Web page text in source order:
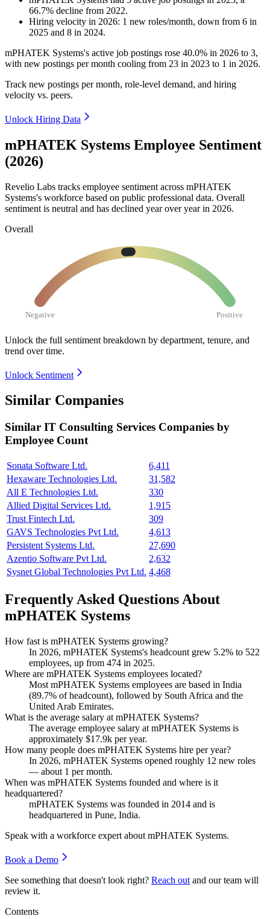
66.7% decline from 2022.
Hiring velocity in 2026: 1 new roles/month, down from 6 in
2025 and 8 in 2024.
mPHATEK Systems's active job postings rose 40.0% in 2026 to 3,
with new postings per month cooling from 23 in 2023 to 1 in 2026.
Track new postings per month, role-level demand, and hiring
velocity vs. peers.
Unlock Hiring Data
mPHATEK Systems Employee Sentiment
(2026)
Revelio Labs tracks employee sentiment across mPHATEK
Systems's workforce based on public professional data. Overall
sentiment is neutral and has declined year over year in 2026.
Overall
Negative Positive
Unlock the full sentiment breakdown by department, tenure, and
trend over time.
Unlock Sentiment
Similar Companies
Similar IT Consulting Services Companies by
Employee Count
Sonata Software Ltd.
6,411
Hexaware Technologies Ltd.
31,582
All E Technologies Ltd.
330
Allied Digital Services Ltd.
1,915
Trust Fintech Ltd.
309
GAVS Technologies Pvt Ltd.
4,613
Persistent Systems Ltd.
27,690
Azentio Software Pvt Ltd.
2,632
Sysnet Global Technologies Pvt Ltd. 4,468
Frequently Asked Questions About
mPHATEK Systems
How fast is mPHATEK Systems growing?
In 2026, mPHATEK Systems's headcount grew 5.2% to 522
employees, up from 474 in 2025.
Where are mPHATEK Systems employees located?
Most mPHATEK Systems employees are based in India
(89.7% of headcount), followed by South Africa and the
United Arab Emirates.
What is the average salary at mPHATEK Systems?
The average employee salary at mPHATEK Systems is
approximately $17.9k per year.
How many people does mPHATEK Systems hire per year?
In 2026, mPHATEK Systems opened roughly 12 new roles
— about 1 per month.
When was mPHATEK Systems founded and where is it
headquartered?
mPHATEK Systems was founded in 2014 and is
headquartered in Pune, India.
Speak with a workforce expert about mPHATEK Systems.
Book a Demo
See something that doesn't look right? Reach out and our team will
review it.
Contents